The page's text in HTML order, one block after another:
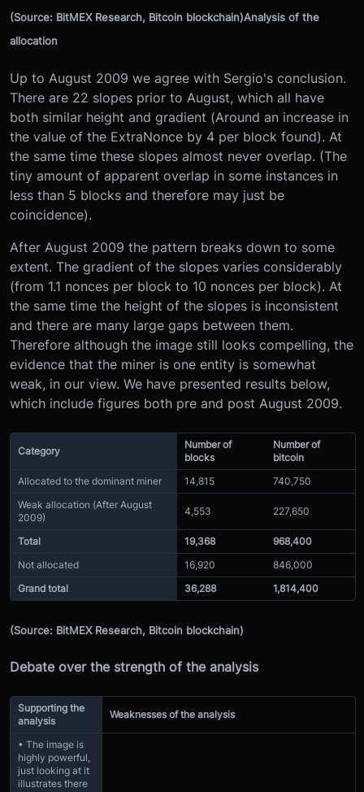
(Source: BitMEX Research, Bitcoin blockchain)Analysis of the
allocation
Up to August 2009 we agree with Sergio's conclusion.
There are 22 slopes prior to August, which all have
both similar height and gradient (Around an increase in
the value of the ExtraNonce by 4 per block found). At
the same time these slopes almost never overlap. (The
tiny amount of apparent overlap in some instances in
less than 5 blocks and therefore may just be
coincidence).
After August 2009 the pattern breaks down to some
extent. The gradient of the slopes varies considerably
(from 1.1 nonces per block to 10 nonces per block). At
the same time the height of the slopes is inconsistent
and there are many large gaps between them.
Therefore although the image still looks compelling, the
evidence that the miner is one entity is somewhat
weak, in our view. We have presented results below,
which include figures both pre and post August 2009.
Category
Number of
blocks
Number of
bitcoin
Allocated to the dominant miner
14,815
740,750
Weak allocation (After August
2009)
4,553 227,650
Total 19,368
968,400
Not allocated
16,920
846,000
Grand total
36,288 1,814,400
(Source: BitMEX Research, Bitcoin blockchain)
Debate over the strength of the analysis
Supporting the
analysis
Weaknesses of the analysis
• The image is
highly powerful,
just looking at it
illustrates there